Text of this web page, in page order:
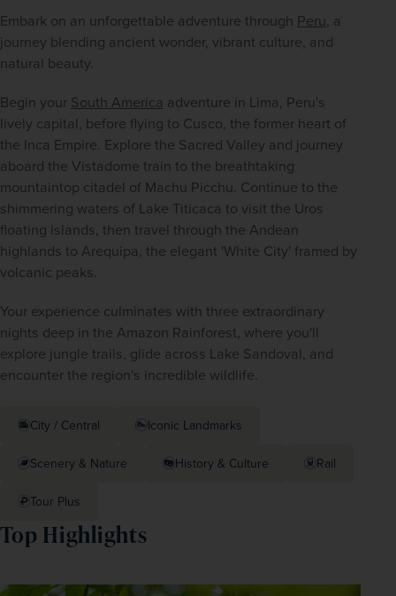
Embark on an unforgettable adventure through Peru, a
journey blending ancient wonder, vibrant culture, and
natural beauty.
Begin your South America adventure in Lima, Peru's
lively capital, before flying to Cusco, the former heart of
the Inca Empire. Explore the Sacred Valley and journey
aboard the Vistadome train to the breathtaking
mountaintop citadel of Machu Picchu. Continue to the
shimmering waters of Lake Titicaca to visit the Uros
floating islands, then travel through the Andean
highlands to Arequipa, the elegant 'White City' framed by
volcanic peaks.
Your experience culminates with three extraordinary
nights deep in the Amazon Rainforest, where you'll
explore jungle trails, glide across Lake Sandoval, and
encounter the region's incredible wildlife.
City / Central Iconic Landmarks
Scenery & Nature History & Culture Rail
Tour Plus
Top Highlights